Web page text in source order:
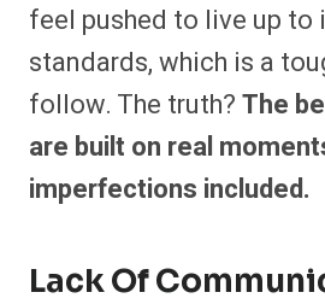
feel pushed to live up to
standards, which is a
follow. The truth?The
are built on real
imperfections included.
Lack Of